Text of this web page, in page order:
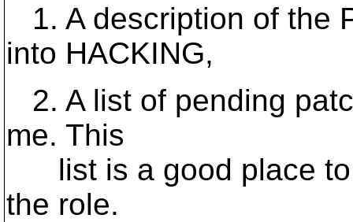
1. A description of the
into HACKING,
2. A list of pending
me. This
list is a good place to
the role.